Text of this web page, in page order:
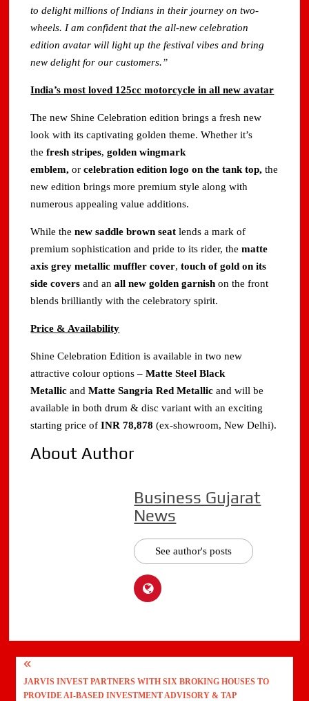
to delight millions of Indians in their journey on two-
wheels. I am confident that the all-new celebration
edition avatar will light up the festival vibes and bring
new delight for our customers.”
India’s most loved 125cc motorcycle in all new avatar
The new Shine Celebration edition brings a fresh new
look with its captivating golden theme. Whether it’s
thefresh stripes,golden wingmark
emblem,orcelebration edition logo on the tank top,the
new edition brings more premium style along with
numerous appealing value additions.
While thenew saddle brown seat lends a mark of
premium sophistication and pride to its rider, thematte
axis grey metallic muffler cover,touch of gold on its
side covers and anall new golden garnishon the front
blends brilliantly with the celebratory spirit.
Price & Availability
Shine Celebration Edition is available in two new
attractive colour options –Matte Steel Black
MetallicandMatte Sangria Red Metallicand will be
available in both drum & disc variant with an exciting
starting price ofINR 78,878(ex-showroom, New Delhi).
About Author
Business Gujarat
News
See author's posts
Post
navigation
JARVIS INVEST PARTNERS WITH SIX BROKING HOUSES TO
PROVIDE AI-BASED INVESTMENT ADVISORY & TAP